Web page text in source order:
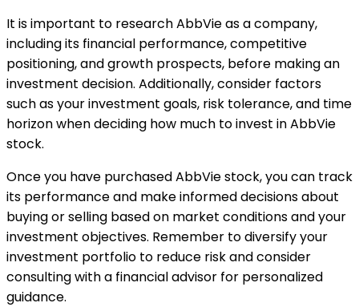
It is important to research AbbVie as a company,
including its financial performance, competitive
positioning, and growth prospects, before making an
investment decision. Additionally, consider factors
such as your investment goals, risk tolerance, and time
horizon when deciding how much to invest in AbbVie
stock.
Once you have purchased AbbVie stock, you can track
its performance and make informed decisions about
buying or selling based on market conditions and your
investment objectives. Remember to diversify your
investment portfolio to reduce risk and consider
consulting with a financial advisor for personalized
guidance.